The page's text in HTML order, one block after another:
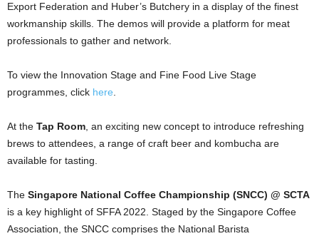
Export Federation and Huber’s Butchery in a display of the finest
workmanship skills. The demos will provide a platform for meat
professionals to gather and network.
To view the Innovation Stage and Fine Food Live Stage
programmes, click here.
At the Tap Room, an exciting new concept to introduce refreshing
brews to attendees, a range of craft beer and kombucha are
available for tasting.
The Singapore National Coffee Championship (SNCC) @ SCTA
is a key highlight of SFFA 2022. Staged by the Singapore Coffee
Association, the SNCC comprises the National Barista